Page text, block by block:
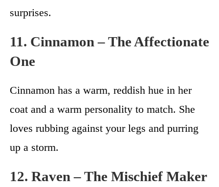
surprises.
11. Cinnamon – The Affectionate
One
Cinnamon has a warm, reddish hue in her
coat and a warm personality to match. She
loves rubbing against your legs and purring
up a storm.
12. Raven – The Mischief Maker